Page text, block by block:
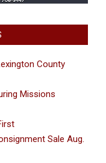
County
Missions
Sale Aug.